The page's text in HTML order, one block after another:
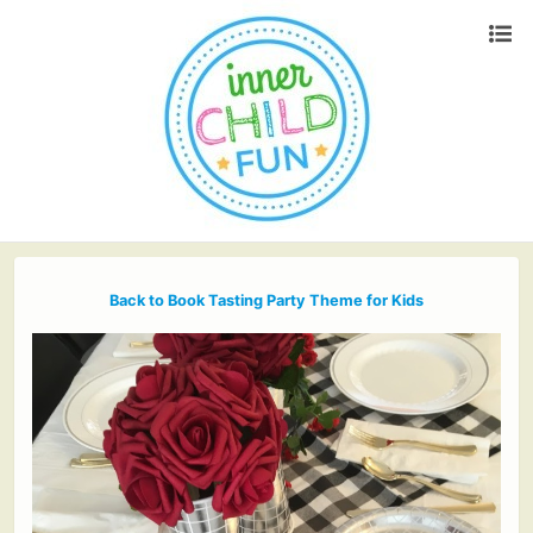
Back to Book Tasting Party Theme for Kids